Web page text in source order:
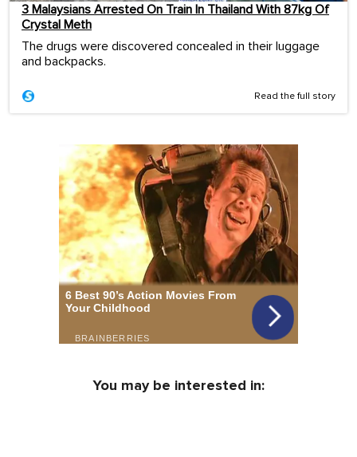
3 Malaysians Arrested On Train In Thailand With 87kg Of
Crystal Meth
The drugs were discovered concealed in their luggage
and backpacks.
Read the full story
You may be interested in: